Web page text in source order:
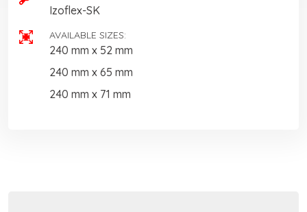
Izoflex-SK
AVAILABLE SIZES:
240 mm x 52 mm
240 mm x 65 mm
240 mm x 71 mm